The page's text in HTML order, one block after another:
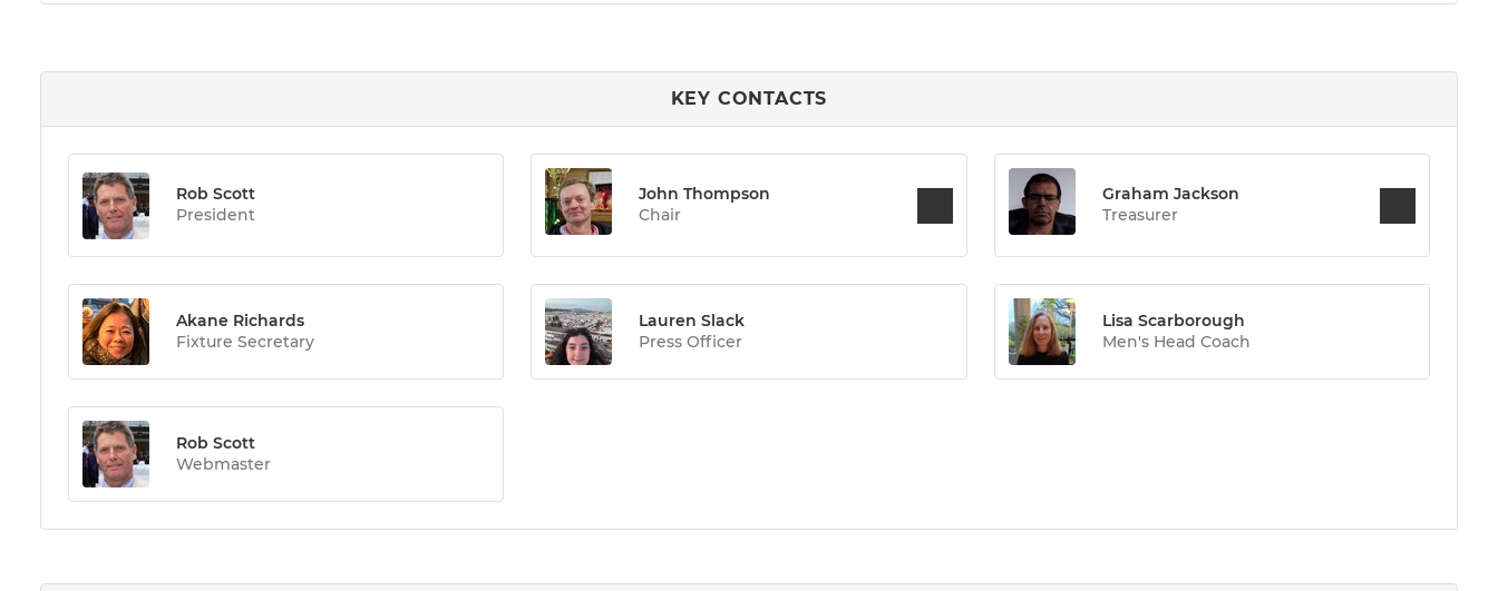
KEY CONTACTS
Rob Scott
President
John Thompson
Chair
Graham Jackson
Treasurer
Akane Richards
Fixture Secretary
Lauren Slack
Press Officer
Lisa Scarborough
Men's Head Coach
Rob Scott
Webmaster